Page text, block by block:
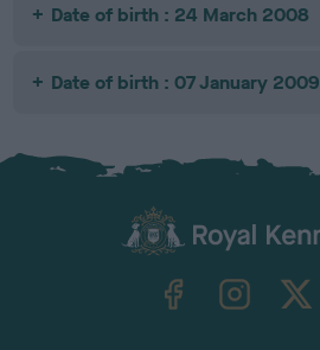
Date of birth : 24 March 2008
Date of birth : 07 January 2009